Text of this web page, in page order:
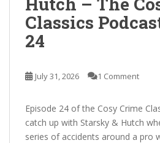
Classics
24
July 31, 2026 1 Comment
Episode 24 of the Cosy Crime
catch up with Starsky & Hutch
series of accidents around a pro